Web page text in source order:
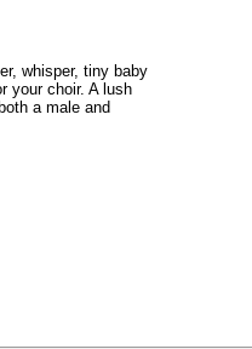
whisper, tiny baby
your choir. A lush
a male and